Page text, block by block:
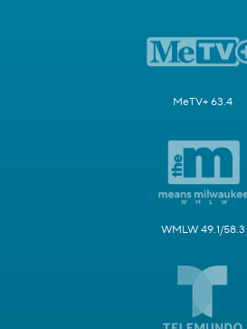
MeTV+ 63.4
WMLW 49.1/58.3